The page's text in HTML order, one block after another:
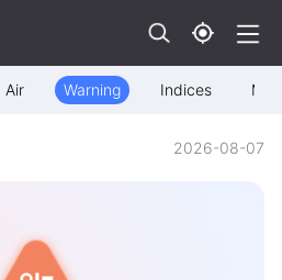
Air Warning Indices Map
2026-08-07